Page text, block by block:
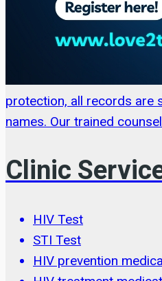
protection, all records are
names. Our trained
Clinic
HIV Test
STI Test
HIV prevention